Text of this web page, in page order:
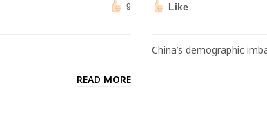
9
READ MORE
Like
China’s demographic